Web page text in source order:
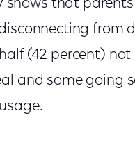
shows that
from
(42 percent)
and some going